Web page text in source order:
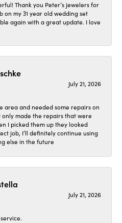
Thank you Peter’s jewelers for
on my 31 year old wedding set
again with a great update. I love
July 21, 2026
area and needed some repairs on
only made the repairs that were
I picked them up they looked
job, I’ll definitely continue using
else in the future
July 21, 2026